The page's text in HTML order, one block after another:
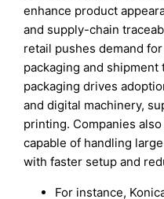
enhance product
and supply-chain
retail pushes demand
packaging and
packaging drives
and digital machinery,
printing. Companies
capable of handling
with faster setup and
For instance,